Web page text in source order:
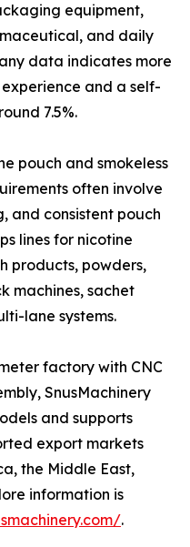
equipment,
and daily
data indicates more
and a self-
7.5%.
pouch and smokeless
often involve
and consistent pouch
lines for nicotine
products, powders,
machines, sachet
lane systems.
factory with CNC
SnusMachinery
and supports
export markets
the Middle East,
information is
.